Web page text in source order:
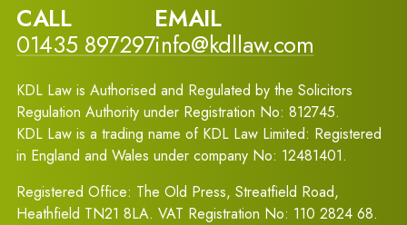
CALL
01435 897297
EMAIL
info@kdllaw.com
KDL Law is Authorised and Regulated by the Solicitors
Regulation Authority under Registration No: 812745.
KDL Law is a trading name of KDL Law Limited: Registered
in England and Wales under company No: 12481401.
Registered Office: The Old Press, Streatfield Road,
Heathfield TN21 8LA. VAT Registration No: 110 2824 68.